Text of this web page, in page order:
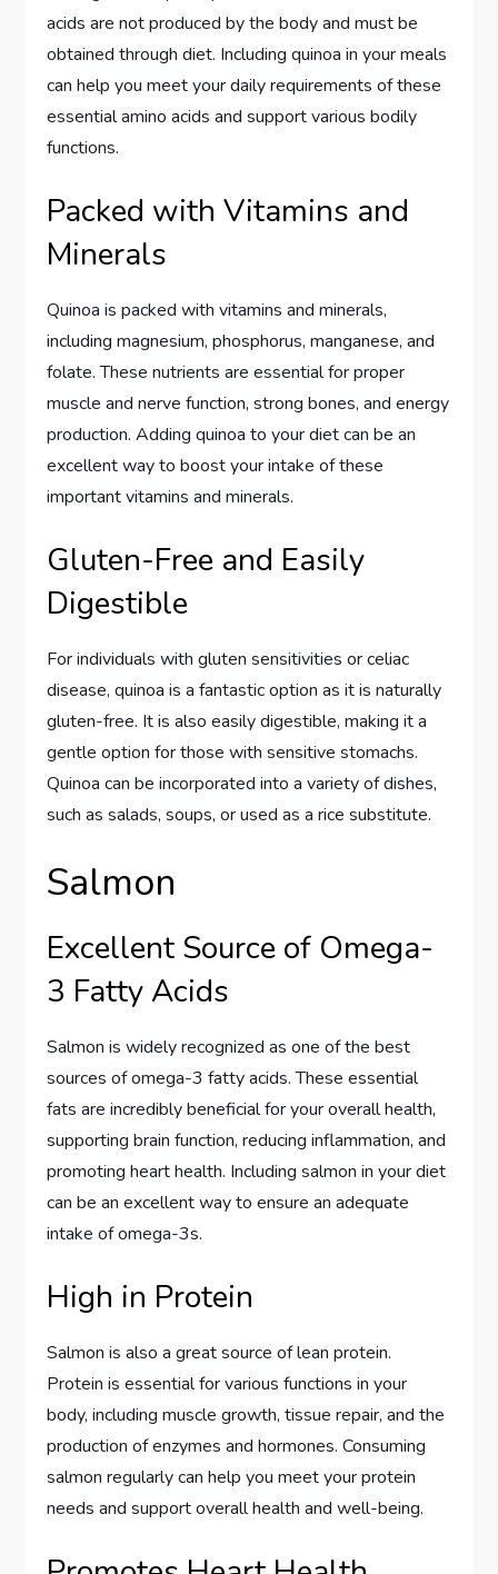
acids are not produced by the body and must be
obtained through diet. Including quinoa in your meals
can help you meet your daily requirements of these
essential amino acids and support various bodily
functions.
Packed with Vitamins and
Minerals
Quinoa is packed with vitamins and minerals,
including magnesium, phosphorus, manganese, and
folate. These nutrients are essential for proper
muscle and nerve function, strong bones, and energy
production. Adding quinoa to your diet can be an
excellent way to boost your intake of these
important vitamins and minerals.
Gluten-Free and Easily
Digestible
For individuals with gluten sensitivities or celiac
disease, quinoa is a fantastic option as it is naturally
gluten-free. It is also easily digestible, making it a
gentle option for those with sensitive stomachs.
Quinoa can be incorporated into a variety of dishes,
such as salads, soups, or used as a rice substitute.
Salmon
Excellent Source of Omega-
3 Fatty Acids
Salmon is widely recognized as one of the best
sources of omega-3 fatty acids. These essential
fats are incredibly beneficial for your overall health,
supporting brain function, reducing inflammation, and
promoting heart health. Including salmon in your diet
can be an excellent way to ensure an adequate
intake of omega-3s.
High in Protein
Salmon is also a great source of lean protein.
Protein is essential for various functions in your
body, including muscle growth, tissue repair, and the
production of enzymes and hormones. Consuming
salmon regularly can help you meet your protein
needs and support overall health and well-being.